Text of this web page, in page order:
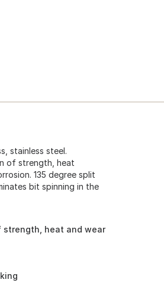
stainless steel.
of strength, heat
135 degree split
bit spinning in the
heat and wear